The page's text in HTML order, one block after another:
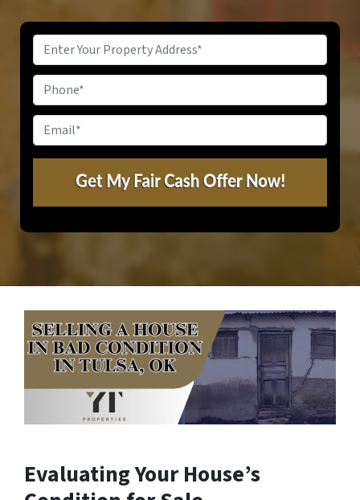
Property
Address*
Evaluating Your House’s